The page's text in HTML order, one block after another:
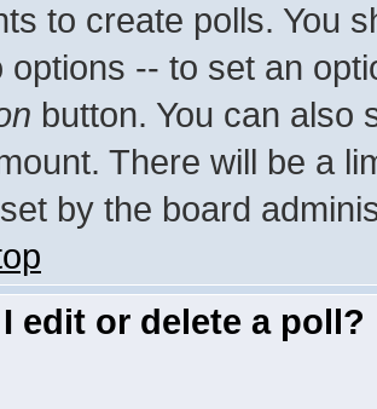
to create polls. You
options -- to set an
button. You can also
There will be a
by the board
edit or delete a poll?